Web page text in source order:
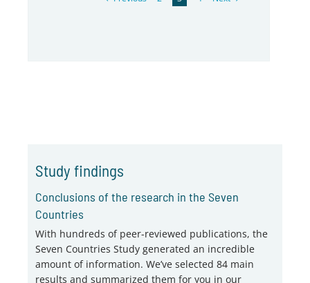
Study findings
Conclusions of the research in the Seven
Countries
With hundreds of peer-reviewed publications, the
Seven Countries Study generated an incredible
amount of information. We’ve selected 84 main
results and summarized them for you in our